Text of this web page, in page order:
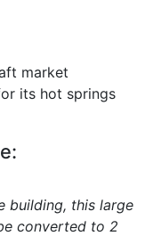
market
its hot springs
building, this large
converted to 2